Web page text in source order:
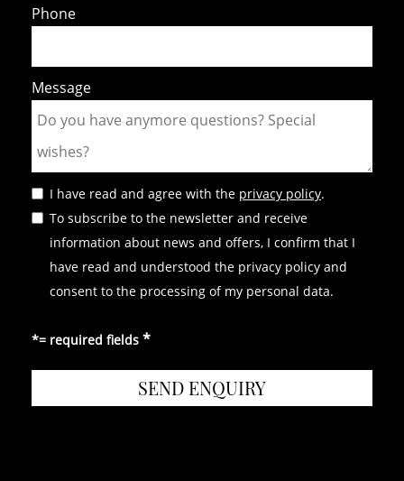
Phone
Message
I have read and agree with the privacy policy.
To subscribe to the newsletter and receive
information about news and offers, I confirm that I
have read and understood the privacy policy and
consent to the processing of my personal data.
*= required fields